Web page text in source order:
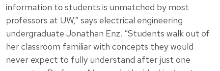
information to students is unmatched by most
professors at UW,” says electrical engineering
undergraduate Jonathan Enz. “Students walk out of
her classroom familiar with concepts they would
never expect to fully understand after just one